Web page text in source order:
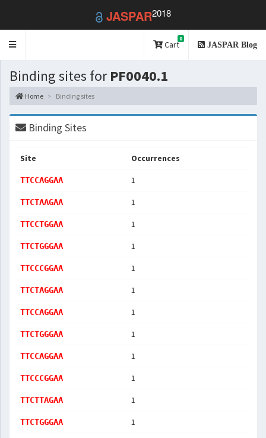
JASPAR2018
Toggle
Cart
0
JASPAR Blog
Binding sites forPF0040.1
Home Binding sites
Binding Sites
Site Occurrences
TTCCAGGAA 1
TTCTAAGAA 1
TTCCTGGAA 1
TTCTGGGAA 1
TTCCCGGAA 1
TTCTAGGAA 1
TTCCAGGAA 1
TTCTGGGAA 1
TTCCAGGAA 1
TTCCCGGAA 1
TTCTTAGAA 1
TTCTGGGAA 1